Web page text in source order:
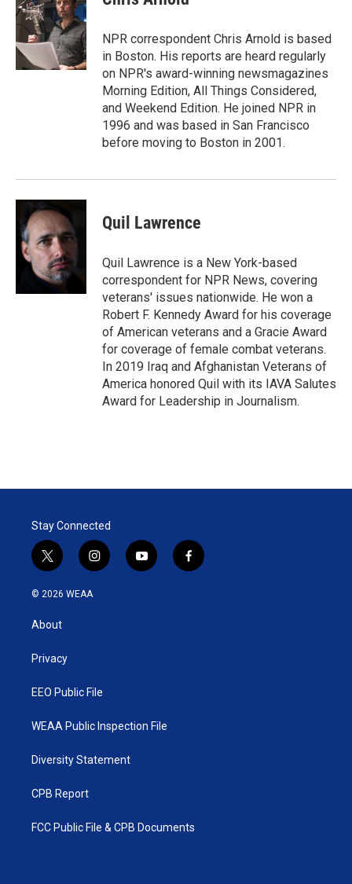
t
e
e
d
I
n
l
NPR correspondent Chris Arnold is based
in Boston. His reports are heard regularly
on NPR's award-winning newsmagazines
Morning Edition, All Things Considered,
and Weekend Edition. He joined NPR in
1996 and was based in San Francisco
before moving to Boston in 2001.
Quil Lawrence
Quil Lawrence is a New York-based
correspondent for NPR News, covering
veterans' issues nationwide. He won a
Robert F. Kennedy Award for his coverage
of American veterans and a Gracie Award
for coverage of female combat veterans.
In 2019 Iraq and Afghanistan Veterans of
America honored Quil with its IAVA Salutes
Award for Leadership in Journalism.
Stay Connected
t
w
i
t
e
i
n
y
o
f
a
© 2026 WEAA
About
Privacy
EEO Public File
WEAA Public Inspection File
Diversity Statement
CPB Report
FCC Public File & CPB Documents